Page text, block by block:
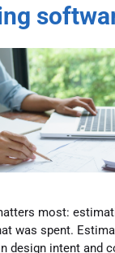
most:
was spent.
design intent and